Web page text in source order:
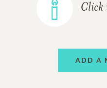
Click
ADD A